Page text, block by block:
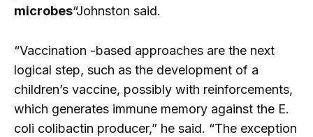
microbes“Johnston said.
“Vaccination -based approaches are the next
logical step, such as the development of a
children’s vaccine, possibly with reinforcements,
which generates immune memory against the E.
coli colibactin producer,” he said. “The exception